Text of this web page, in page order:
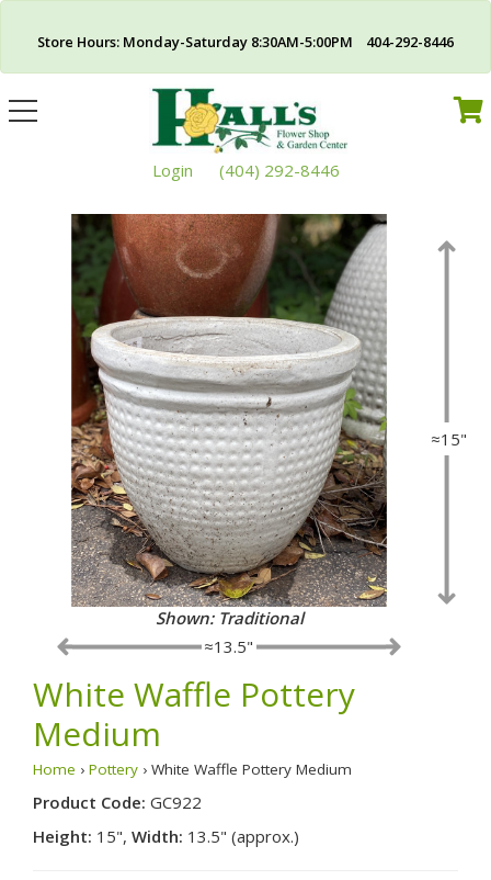
Store Hours: Monday-Saturday 8:30AM-5:00PM 404-292-8446
Toggle
navigation
Login (404) 292-8446
≈15"
≈13.5"
Shown: Traditional
White Waffle Pottery
Medium
Home › Pottery › White Waffle Pottery Medium
Product Code: GC922
Height: 15", Width: 13.5" (approx.)